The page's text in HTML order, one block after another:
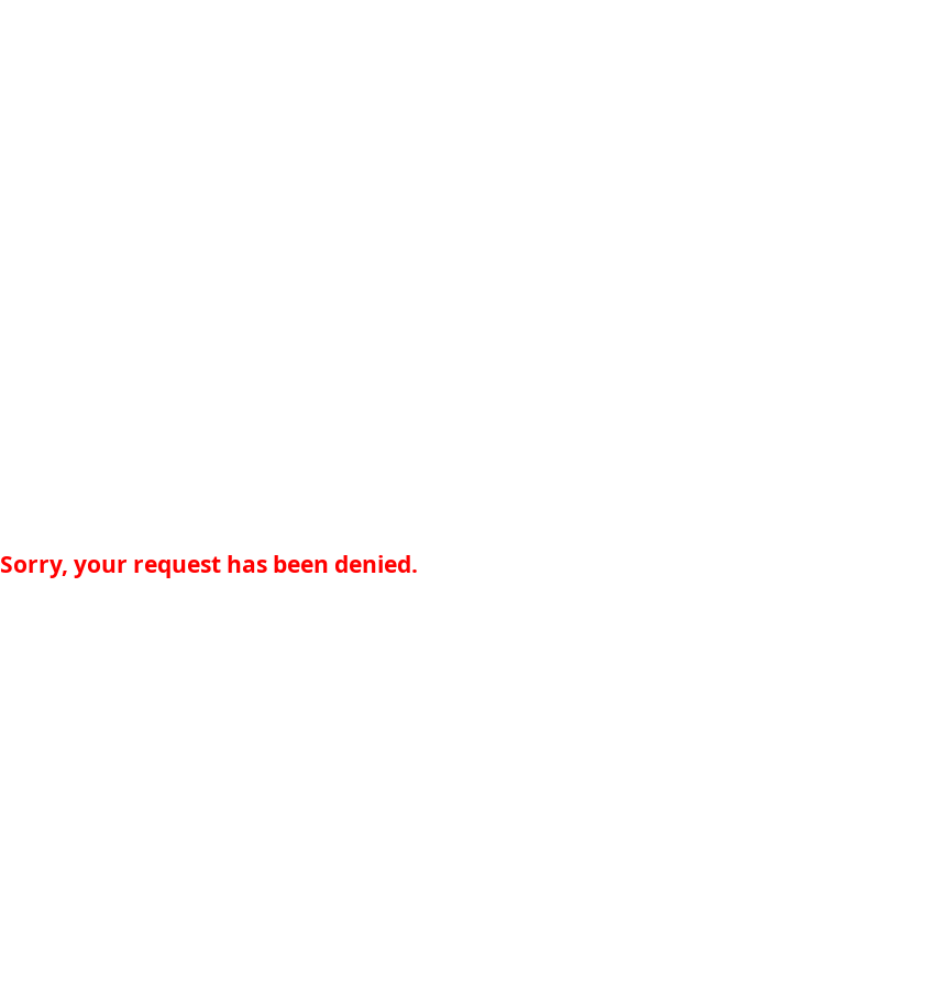
Sorry, your request has been denied.